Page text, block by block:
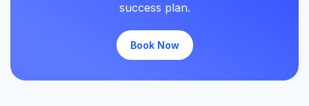
success plan.
Book Now